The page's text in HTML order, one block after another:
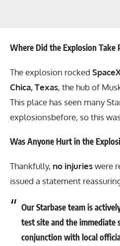
Where Did the Explosion Take
The explosion rocked
Chica, Texas, the hub of
This place has seen many
explosionsbefore, so this
Was Anyone Hurt in the
Thankfully, no injurieswere
issued a statement
Our Starbase team is
test site and the immediate
conjunction with local